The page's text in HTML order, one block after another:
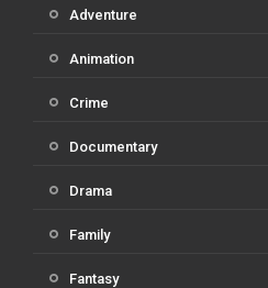
Adventure
Animation
Crime
Documentary
Drama
Family
Fantasy